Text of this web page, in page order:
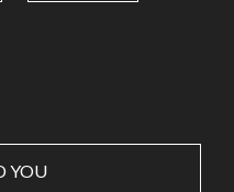
YOU